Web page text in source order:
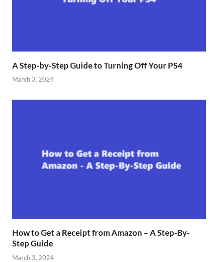
A Step-by-Step Guide to Turning Off Your PS4
March 3, 2024
How to Get a Receipt from Amazon – A Step-By-
Step Guide
March 3, 2024